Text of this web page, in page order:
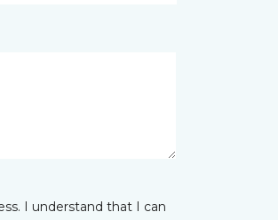
I understand that I can